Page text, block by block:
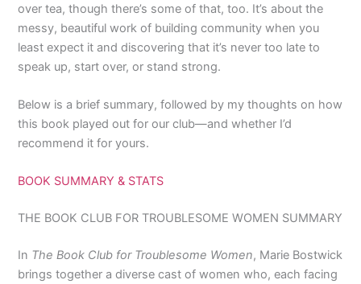
over tea, though there’s some of that, too. It’s about the
messy, beautiful work of building community when you
least expect it and discovering that it’s never too late to
speak up, start over, or stand strong.
Below is a brief summary, followed by my thoughts on how
this book played out for our club—and whether I’d
recommend it for yours.
BOOK SUMMARY & STATS
THE BOOK CLUB FOR TROUBLESOME WOMEN SUMMARY
In The Book Club for Troublesome Women, Marie Bostwick
brings together a diverse cast of women who, each facing